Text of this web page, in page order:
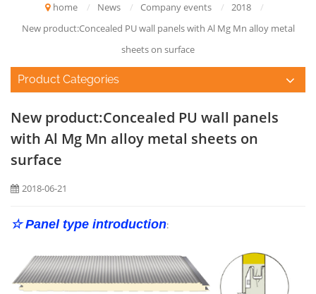
home / News / Company events / 2018
/
New product:Concealed PU wall panels with Al Mg Mn alloy metal
sheets on surface
Product Categories
New product:Concealed PU wall panels
with Al Mg Mn alloy metal sheets on
surface
2018-06-21
☆ Panel type introduction: